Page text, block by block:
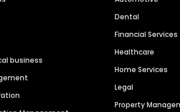
business
Dental
Financial Services
Healthcare
Home Services
Legal
Property